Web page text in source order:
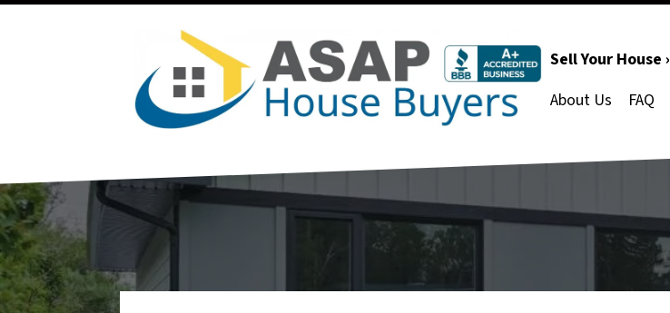
Sell Your House ›
About Us
FAQ